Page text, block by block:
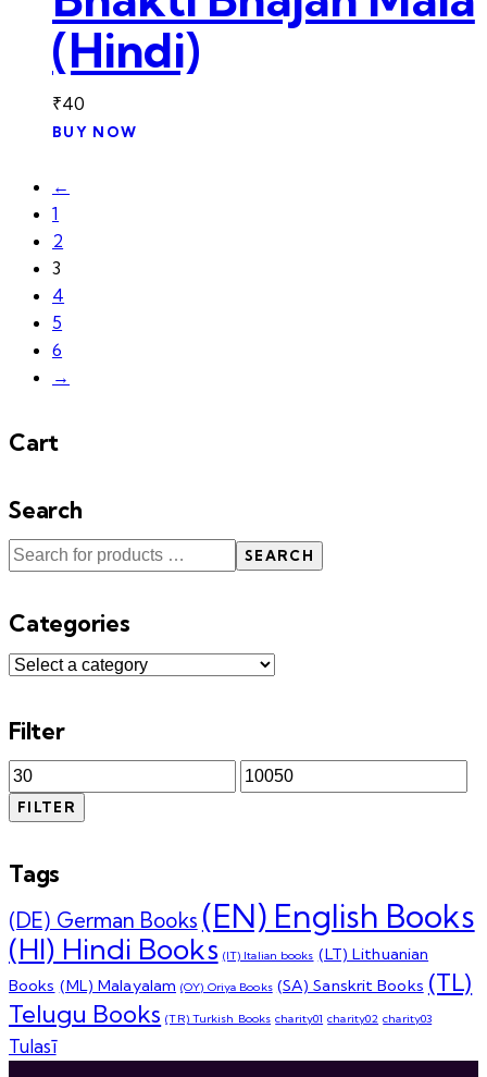
(Hindi)
₹40
BUY NOW
←
1
2
3
4
5
6
→
Cart
Search
SEARCH
Categories
Filter
Min
price
Max
price
FILTER
Tags
(DE) German Books (EN) English Books
(HI) Hindi Books (IT) Italian books (LT) Lithuanian
Books (ML) Malayalam (OY) Oriya Books (SA) Sanskrit Books (TL)
Telugu Books (TR) Turkish Books charity01 charity02 charity03
Tulasī